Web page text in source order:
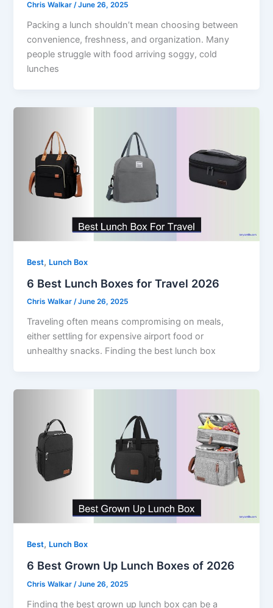
Chris Walkar/June 26, 2025
Packing a lunch shouldn’t mean choosing between
convenience, freshness, and organization. Many
people struggle with food arriving soggy, cold
lunches
Best, Lunch Box
6 Best Lunch Boxes for Travel 2026
Chris Walkar/June 26, 2025
Traveling often means compromising on meals,
either settling for expensive airport food or
unhealthy snacks. Finding the best lunch box
Best, Lunch Box
6 Best Grown Up Lunch Boxes of 2026
Chris Walkar /June 26, 2025
Finding the best grown up lunch box can be a